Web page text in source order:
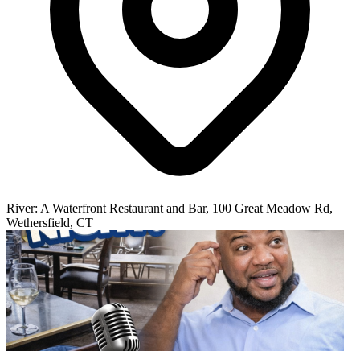
River: A Waterfront Restaurant and Bar, 100 Great Meadow Rd,
Wethersfield, CT